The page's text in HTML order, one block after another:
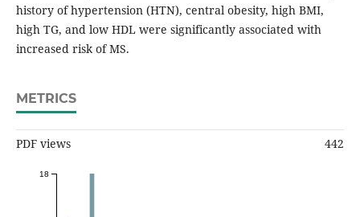
history of hypertension (HTN), central obesity, high BMI,
high TG, and low HDL were significantly associated with
increased risk of MS.
METRICS
PDF views 442
18